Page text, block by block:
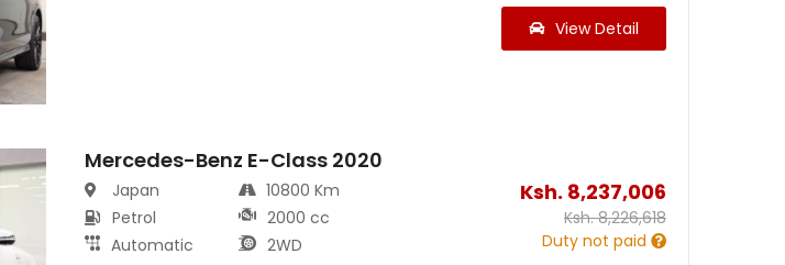
View Detail
Mercedes-Benz E-Class 2020
Japan
Petrol
Automatic
10800 Km
2000 cc
2WD
Ksh. 8,237,006
Ksh.8,226,618
Duty not paid